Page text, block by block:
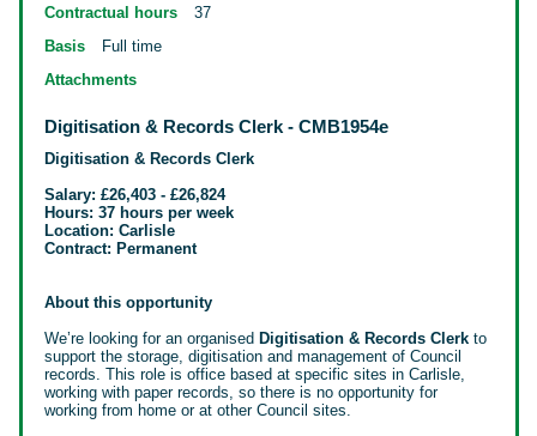
Contractual hours
37
Basis
Full time
Attachments
Digitisation & Records Clerk - CMB1954e
Digitisation & Records Clerk
Salary: £26,403 - £26,824
Hours: 37 hours per week
Location: Carlisle
Contract: Permanent
About this opportunity
We’re looking for an organised Digitisation & Records Clerk to
support the storage, digitisation and management of Council
records. This role is office based at specific sites in Carlisle,
working with paper records, so there is no opportunity for
working from home or at other Council sites.